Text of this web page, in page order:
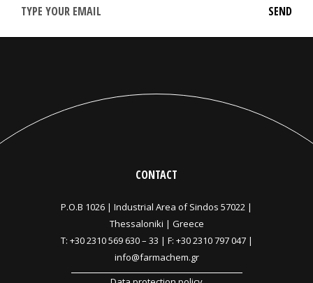
CONTACT
P.O.B 1026 | Industrial Area of Sindos 57022 |
Thessaloniki | Greece
T: +30 2310 569 630– 33 | F: +30 2310 797 047 |
info@farmachem.gr